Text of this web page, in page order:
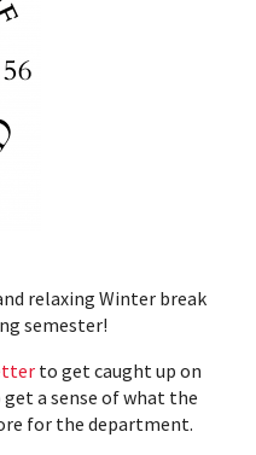
relaxing Winter break
semester!
to get caught up on
a sense of what the
for the department.